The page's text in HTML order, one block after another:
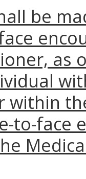
be
as
within
to-